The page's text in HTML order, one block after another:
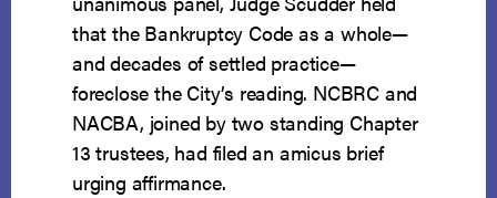
that the Bankruptcy Code as a whole—
and decades of settled practice—
foreclose the City’s reading. NCBRC and
NACBA, joined by two standing Chapter
13 trustees, had filed an amicus brief
urging affirmance.